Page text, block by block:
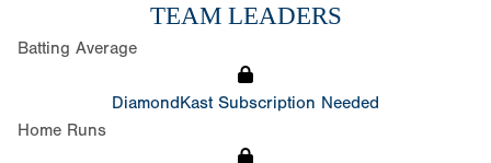
TEAM LEADERS
Batting Average
DiamondKast Subscription Needed
Home Runs